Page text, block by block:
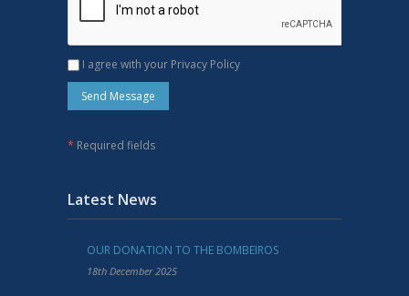
I agree with your Privacy Policy
* Required fields
Latest News
OUR DONATION TO THE BOMBEIROS
18th December 2025